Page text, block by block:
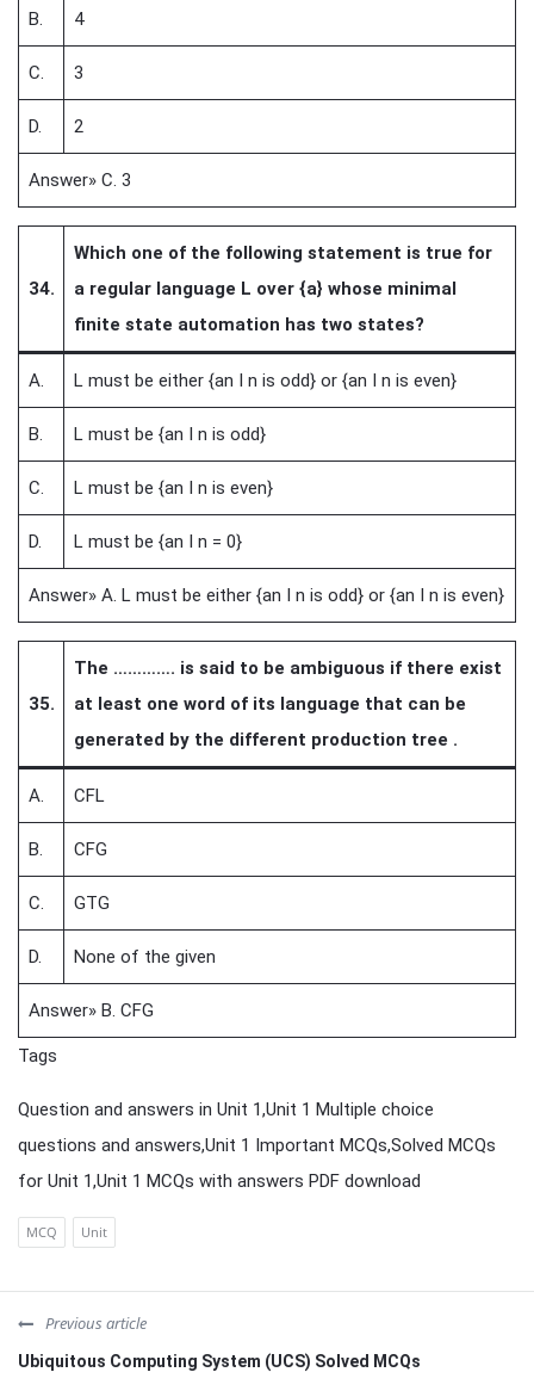
B. 4
C. 3
D. 2
Answer» C. 3
34.
Which one of the following statement is true for
a regular language L over {a} whose minimal
finite state automation has two states?
A. L must be either {an I n is odd} or {an I n is even}
B. L must be {an I n is odd}
C. L must be {an I n is even}
D. L must be {an I n = 0}
Answer» A. L must be either {an I n is odd} or {an I n is even}
35.
The …………. is said to be ambiguous if there exist
at least one word of its language that can be
generated by the different production tree .
A. CFL
B. CFG
C. GTG
D. None of the given
Answer» B. CFG
Tags
Question and answers in Unit 1,Unit 1 Multiple choice
questions and answers,Unit 1 Important MCQs,Solved MCQs
for Unit 1,Unit 1 MCQs with answers PDF download
MCQ Unit
Previous article
Ubiquitous Computing System (UCS) Solved MCQs